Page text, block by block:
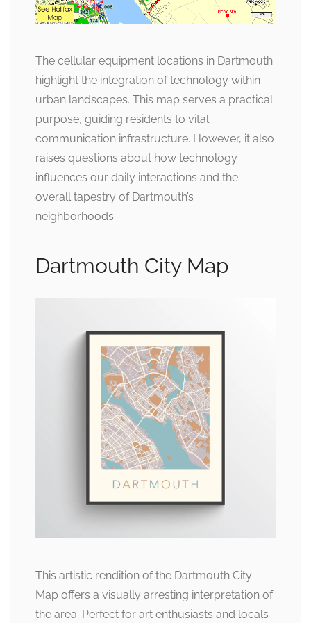
The cellular equipment locations in Dartmouth
highlight the integration of technology within
urban landscapes. This map serves a practical
purpose, guiding residents to vital
communication infrastructure. However, it also
raises questions about how technology
influences our daily interactions and the
overall tapestry of Dartmouth’s
neighborhoods.
Dartmouth City Map
This artistic rendition of the Dartmouth City
Map offers a visually arresting interpretation of
the area. Perfect for art enthusiasts and locals